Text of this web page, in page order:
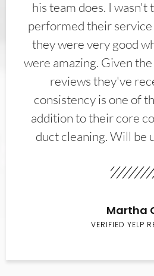
his team does. I
performed their
they were very good
were amazing. Given
reviews they've
consistency is one of
addition to their core
duct cleaning. Will be
Martha
VERIFIED YELP